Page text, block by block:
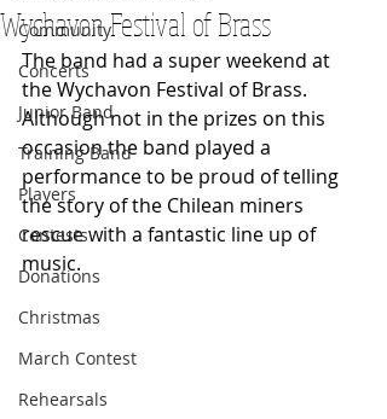
Community
Concerts
Junior Band
Training Band
Players
Contests
Donations
Christmas
March Contest
Rehearsals
Wychavon Festival of Brass
The band had a super weekend at
the Wychavon Festival of Brass.
Although not in the prizes on this
occasion the band played a
performance to be proud of telling
the story of the Chilean miners
rescue with a fantastic line up of
music.